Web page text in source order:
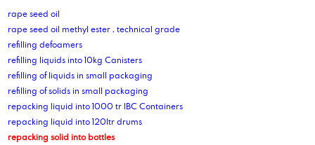
rape seed oil
rape seed oil methyl ester , technical grade
refilling defoamers
refilling liquids into 10kg Canisters
refilling of liquids in small packaging
refilling of solids in small packaging
repacking liquid into 1000 tr IBC Containers
repacking liquid into 120ltr drums
repacking solid into bottles